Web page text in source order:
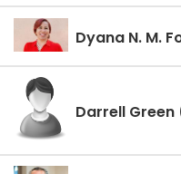
Dyana N. M.
Darrell Green